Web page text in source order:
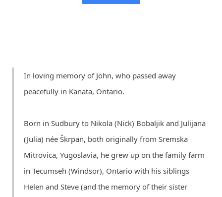
In loving memory of John, who passed away
peacefully in Kanata, Ontario.
Born in Sudbury to Nikola (Nick) Bobaljik and Julijana
(Julia) née Škrpan, both originally from Sremska
Mitrovica, Yugoslavia, he grew up on the family farm
in Tecumseh (Windsor), Ontario with his siblings
Helen and Steve (and the memory of their sister